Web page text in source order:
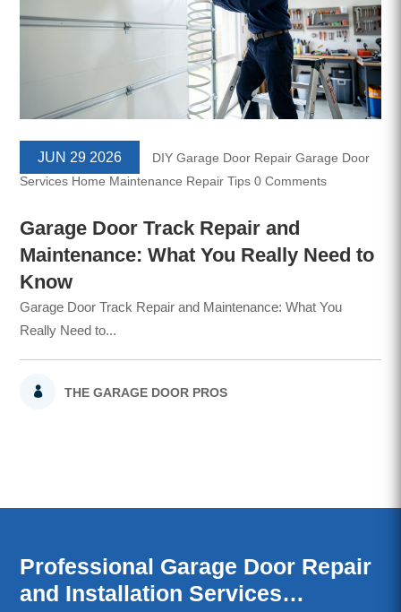
Garage Door Track Repair and
Maintenance: What You Really Need to
Know
THE GARAGE DOOR PROS
JUN 29 2026 DIY Garage Door Repair Garage Door
Services Home Maintenance Repair Tips 0 Comments
Garage Door Track Repair and Maintenance: What You
Really Need to...
Professional Garage Door Repair
and Installation Services…